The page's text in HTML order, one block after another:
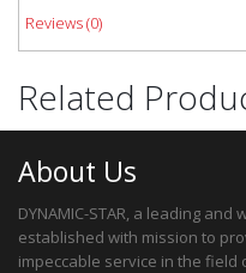
Reviews (0)
Related
About Us
DYNAMIC-STAR, a leading
established with mission to
impeccable service in the field